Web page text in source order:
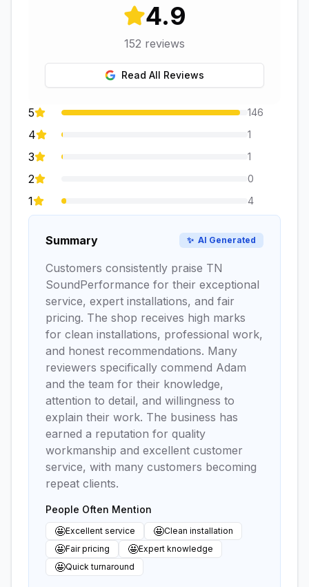
4.9
152 reviews
Read All Reviews
5 146
4 1
3 1
2 0
1 4
Summary ✨ AI Generated
Customers consistently praise TN
SoundPerformance for their exceptional
service, expert installations, and fair
pricing. The shop receives high marks
for clean installations, professional work,
and honest recommendations. Many
reviewers specifically commend Adam
and the team for their knowledge,
attention to detail, and willingness to
explain their work. The business has
earned a reputation for quality
workmanship and excellent customer
service, with many customers becoming
repeat clients.
People Often Mention
🤩Excellent service 🤩Clean installation
🤩Fair pricing 🤩Expert knowledge
🤩Quick turnaround